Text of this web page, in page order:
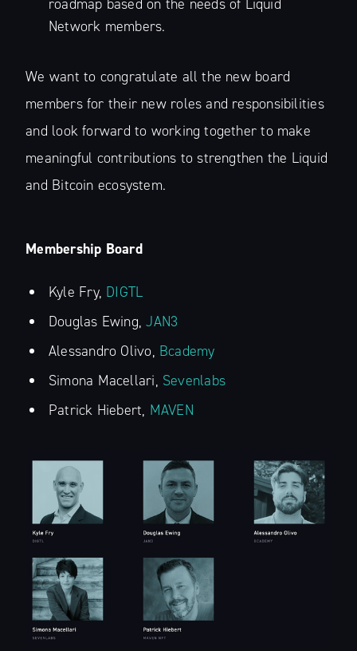
roadmap based on the needs of Liquid
Network members.
We want to congratulate all the new board
members for their new roles and responsibilities
and look forward to working together to make
meaningful contributions to strengthen the Liquid
and Bitcoin ecosystem.
Membership Board
Kyle Fry, DIGTL
Douglas Ewing,JAN3
Alessandro Olivo, Bcademy
Simona Macellari, Sevenlabs
Patrick Hiebert, MAVEN